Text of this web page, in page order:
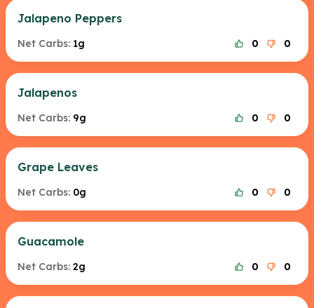
Jalapeno Peppers
Net Carbs: 1g 0 0
Jalapenos
Net Carbs: 9g 0 0
Grape Leaves
Net Carbs: 0g 0 0
Guacamole
Net Carbs: 2g 0 0